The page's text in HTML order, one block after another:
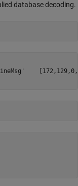
database decoding.